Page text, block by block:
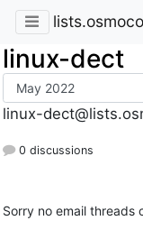
linux-dect
linux-
0 discussions
Sorry no email threads